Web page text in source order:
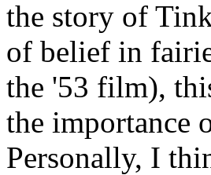
the story of
of belief in
the '53 film),
the importance
Personally, I